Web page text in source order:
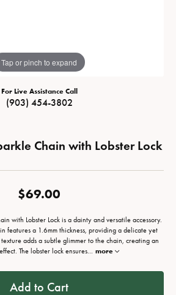
Tap or pinch to expand
For Live Assistance Call
(903) 454-3802
Chain with Lobster Lock
$69.00
with Lobster Lock is a dainty and versatile accessory.
features a 1.6mm thickness, providing a delicate yet
adds a subtle glimmer to the chain, creating an
The lobster lock ensures... more
Add to Cart